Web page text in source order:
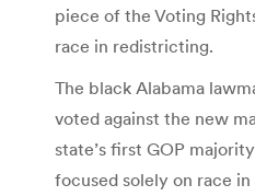
piece of the Voting
race in redistricting.
The black Alabama
voted against the new
state’s first GOP
focused solely on race